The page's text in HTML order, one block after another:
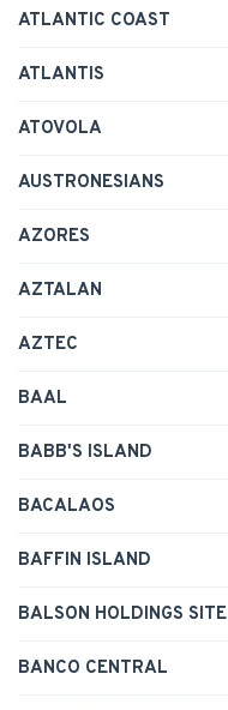
ATLANTIC COAST
ATLANTIS
ATOVOLA
AUSTRONESIANS
AZORES
AZTALAN
AZTEC
BAAL
BABB'S ISLAND
BACALAOS
BAFFIN ISLAND
BALSON HOLDINGS SITE
BANCO CENTRAL